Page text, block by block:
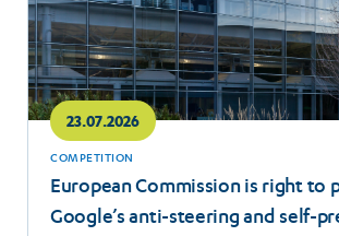
23.07.2026
COMPETITION
European Commission is right to
Google’s anti-steering and self-